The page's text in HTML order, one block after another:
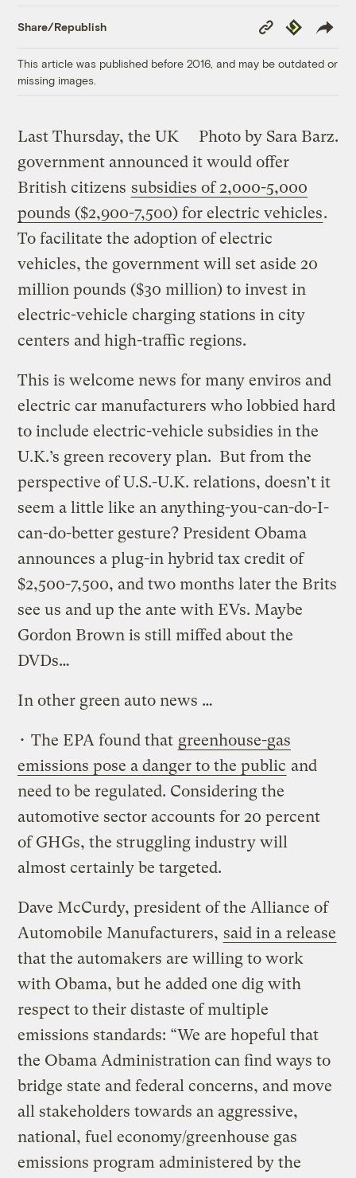
Share/Republish
Copy
Link
Republish
This article was published before 2016, and may be outdated or
missing images.
Photo by Sara Barz.
Last Thursday, the UK
government announced it would offer
British citizens subsidies of 2,000-5,000
pounds ($2,900-7,500) for electric vehicles.
To facilitate the adoption of electric
vehicles, the government will set aside 20
million pounds ($30 million) to invest in
electric-vehicle charging stations in city
centers and high-traffic regions.
This is welcome news for many enviros and
electric car manufacturers who lobbied hard
to include electric-vehicle subsidies in the
U.K.’s green recovery plan. But from the
perspective of U.S.-U.K. relations, doesn’t it
seem a little like an anything-you-can-do-I-
can-do-better gesture? President Obama
announces a plug-in hybrid tax credit of
$2,500-7,500, and two months later the Brits
see us and up the ante with EVs. Maybe
Gordon Brown is still miffed about the
DVDs…
In other green auto news …
• The EPA found that greenhouse-gas
emissions pose a danger to the public and
need to be regulated. Considering the
automotive sector accounts for 20 percent
of GHGs, the struggling industry will
almost certainly be targeted.
Dave McCurdy, president of the Alliance of
Automobile Manufacturers, said in a release
that the automakers are willing to work
with Obama, but he added one dig with
respect to their distaste of multiple
emissions standards: “We are hopeful that
the Obama Administration can find ways to
bridge state and federal concerns, and move
all stakeholders towards an aggressive,
national, fuel economy/greenhouse gas
emissions program administered by the